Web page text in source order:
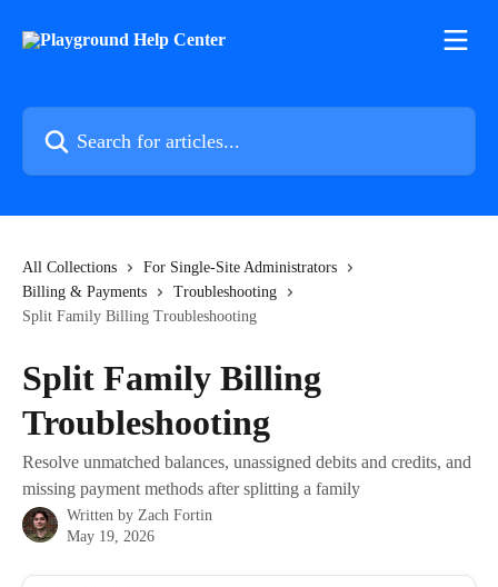
All Collections
For Single-Site Administrators
Billing & Payments
Troubleshooting
Split Family Billing Troubleshooting
Split Family Billing
Troubleshooting
Resolve unmatched balances, unassigned debits and credits, and
missing payment methods after splitting a family
Written by Zach Fortin
May 19, 2026